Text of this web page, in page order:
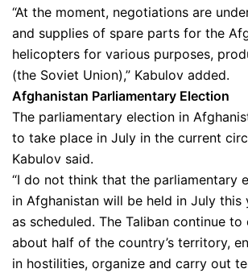
“At the moment, negotiations are
and supplies of spare parts for the
helicopters for various purposes,
(the Soviet Union),” Kabulov added.
Afghanistan Parliamentary Election
The parliamentary election in
to take place in July in the current
Kabulov said.
“I do not think that the parliamentary
in Afghanistan will be held in July this
as scheduled. The Taliban continue to
about half of the country’s territory,
in hostilities, organize and carry out